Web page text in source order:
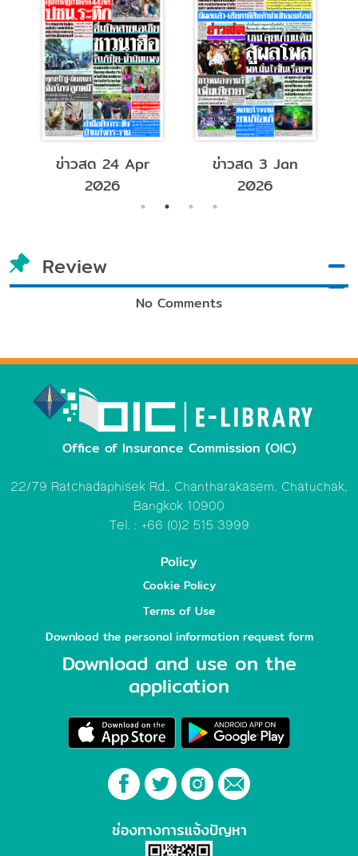
ข่าวสด 24 Apr
2026
ข่าวสด 3 Jan
2026
Review
No Comments
Office of Insurance Commission (OIC)
22/79 Ratchadaphisek Rd., Chantharakasem, Chatuchak,
Bangkok 10900
Tel. : +66 (0)2 515 3999
Policy
Cookie Policy
Terms of Use
Download the personal information request form
Download and use on the
application
ช่องทางการแจ้งปัญหา